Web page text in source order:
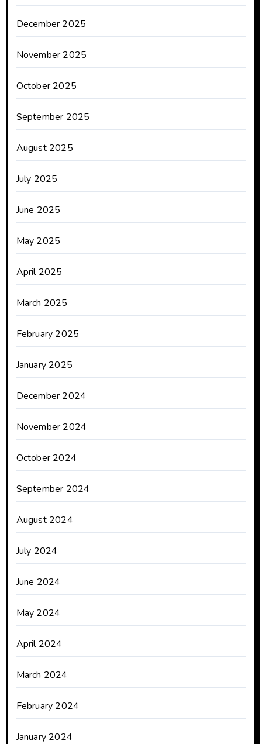
December 2025
November 2025
October 2025
September 2025
August 2025
July 2025
June 2025
May 2025
April 2025
March 2025
February 2025
January 2025
December 2024
November 2024
October 2024
September 2024
August 2024
July 2024
June 2024
May 2024
April 2024
March 2024
February 2024
January 2024